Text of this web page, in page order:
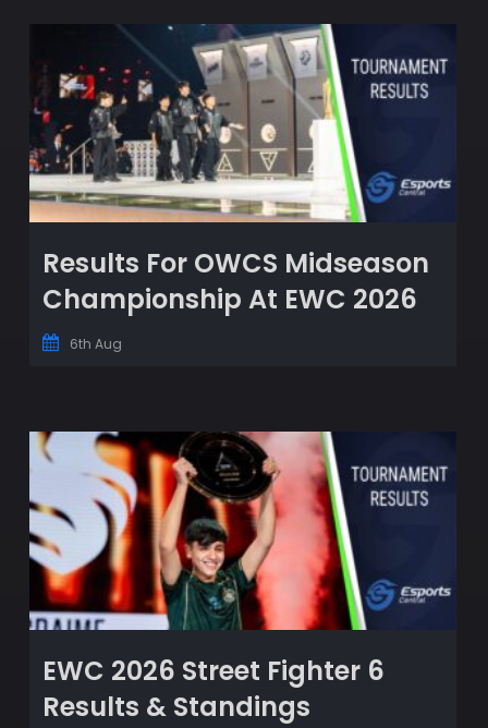
Results For OWCS Midseason
Championship At EWC 2026
6th Aug
EWC 2026 Street Fighter 6
Results & Standings